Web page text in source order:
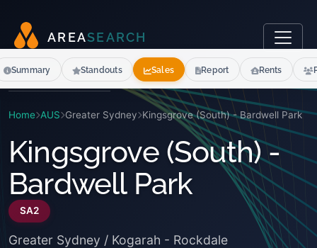
AR EASEARCH
Home AUS Greater Sydney Kingsgrove (South) - Bardwell Park
Kingsgrove (South) -
Bardwell Park
SA2
Greater Sydney / Kogarah - Rockdale
Summary Standouts Sales Report Rents